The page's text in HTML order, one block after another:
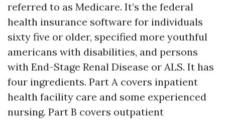
referred to as Medicare. It’s the federal
health insurance software for individuals
sixty five or older, specified more youthful
americans with disabilities, and persons
with End-Stage Renal Disease or ALS. It has
four ingredients. Part A covers inpatient
health facility care and some experienced
nursing. Part B covers outpatient